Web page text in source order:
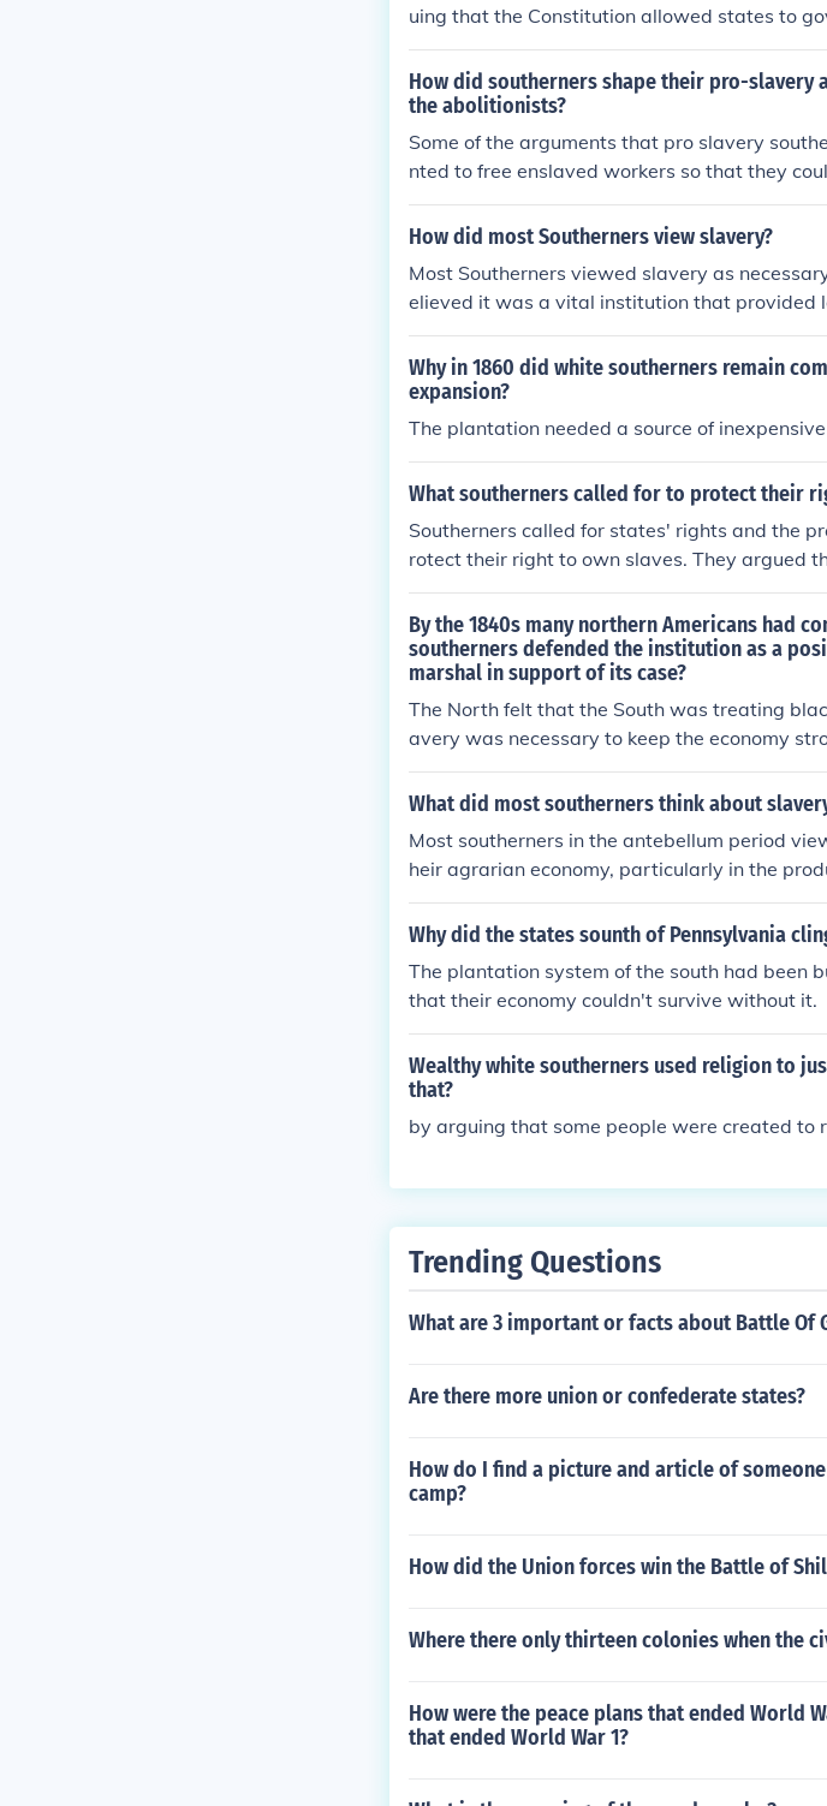
uing that the Constitution allowed states to
They claimed that slavery was a necessary
n economy and society. Additionally, many
guments to assert that African Americans
nt institution. This justification was deeply
and economic interests during the antebellum
How did southerners shape their pro-slavery
the abolitionists?
Some of the arguments that pro slavery
nted to free enslaved workers so that they
ould get paid low wages, would have to pay
erous.
How did most Southerners view slavery?
Most Southerners viewed slavery as
elieved it was a vital institution that provided
saw slavery as a fundamental part of their
bolish it.
Why in 1860 did white southerners remain
expansion?
The plantation needed a source of
What southerners called for to protect their
Southerners called for states' rights and the
rotect their right to own slaves. They argued
rfere with the laws of individual states
By the 1840s many northern Americans had
southerners defended the institution as a
marshal in support of its case?
The North felt that the South was treating
avery was necessary to keep the economy
What did most southerners think about
Most southerners in the antebellum period
heir agrarian economy, particularly in the
o. Many believed it was essential for their
cial, and racial arguments. While some
fense of slavery became a central part of
Why did the states sounth of Pennsylvania
The plantation system of the south had been
that their economy couldn't survive without it.
Wealthy white southerners used religion to
that?
by arguing that some people were created to
Trending Questions
What are 3 important or facts about Battle Of
Are there more union or confederate states?
How do I find a picture and article of
camp?
How did the Union forces win the Battle of
Where there only thirteen colonies when the
How were the peace plans that ended World
that ended World War 1?